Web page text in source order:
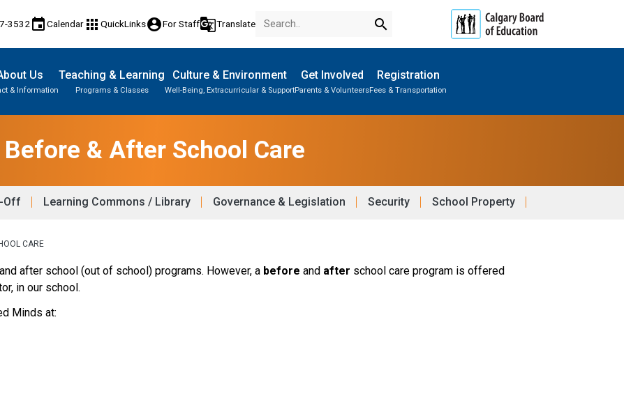
3532 eventCalendar apps QuickLinksaccount_circleFor Staffg_translateTranslate search
Us
& Information
Teaching & Learning
Programs & Classes
Culture & Environment
Well-Being, Extracurricular & Support
Get Involved
Parents & Volunteers
Registration
Fees & Transportation
Before & After School Care
Off Learning Commons / Library Governance & Legislation Security School Property
CARE
after school (out of school) programs. However, a before and after school care program is offered
in our school.
Minds at: